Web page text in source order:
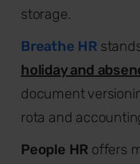
storage.
Breathe HR
holiday and
document
rota and
People HR offers